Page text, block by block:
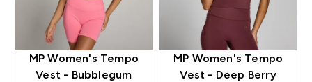
MP Women's Tempo
Vest - Bubblegum
MP Women's Tempo
Vest - Deep Berry